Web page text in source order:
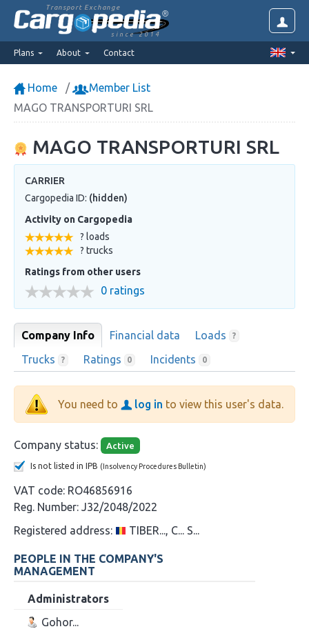
Transport Exchange
since 2014
Plans About Contact
Home
Member List
MAGO TRANSPORTURI SRL
MAGO TRANSPORTURI SRL
CARRIER
Cargopedia ID: (hidden)
Activity on Cargopedia
? loads
? trucks
Ratings from other users
0 ratings
Company Info Financial data Loads ?
Trucks ? Ratings 0 Incidents 0
You need to log in to view this user's data.
Company status: Active
Is not listed in IPB (Insolvency Procedures Bulletin)
VAT code: RO46856916
Reg. Number: J32/2048/2022
Registered address:
TIBER..., C... S...
PEOPLE IN THE COMPANY'S
MANAGEMENT
Administrators
Gohor...